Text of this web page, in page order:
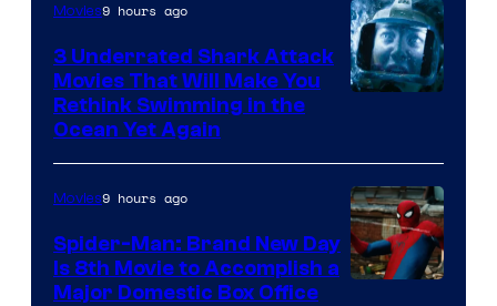
Movies9 hours ago
3 Underrated Shark Attack
Movies That Will Make You
Rethink Swimming in the
Ocean Yet Again
Movies9 hours ago
Spider-Man: Brand New Day
Is 8th Movie to Accomplish a
Major Domestic Box Office